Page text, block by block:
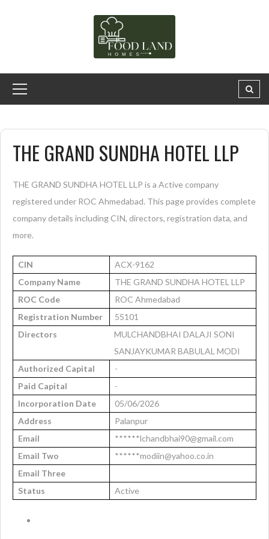
THE GRAND SUNDHA HOTEL LLP
THE GRAND SUNDHA HOTEL LLP is a Active company
registered under ROC Ahmedabad. This page provides complete
company details including CIN, directors, registration data, and
more.
CIN
ACX-9162
Company Name
THE GRAND SUNDHA HOTEL LLP
ROC Code
ROC Ahmedabad
Registration Number
55101
Directors
MULCHANDBHAI DALAJI SONI
SANJAYKUMAR BABULAL MODI
Authorized Capital
-
Paid Capital
-
Incorporation Date
05/06/2026
Address
Palanpur
Email
******lchandbhai90@gmail.com
Email Two
******modiin@yahoo.co.in
Email Three
Status
Active